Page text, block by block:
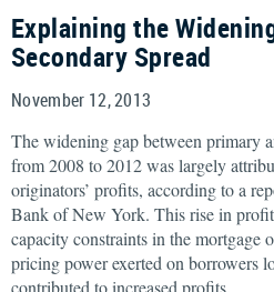
Explaining the
Secondary Spread
November 12, 2013
The widening gap between primary
from 2008 to 2012 was largely
originators’ profits, according to a
Bank of New York. This rise in
capacity constraints in the mortgage
pricing power exerted on borrowers
contributed to increased profits.